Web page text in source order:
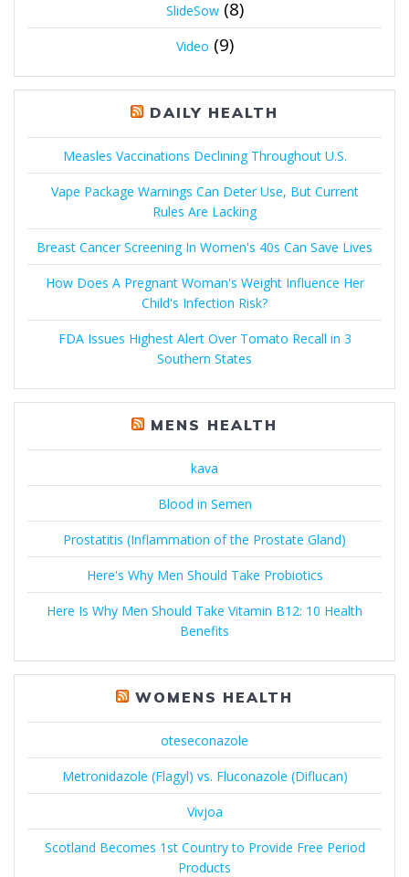
SlideSow(8)
Video (9)
DAILY HEALTH
Measles Vaccinations Declining Throughout U.S.
Vape Package Warnings Can Deter Use, But Current
Rules Are Lacking
Breast Cancer Screening In Women's 40s Can Save Lives
How Does A Pregnant Woman's Weight Influence Her
Child's Infection Risk?
FDA Issues Highest Alert Over Tomato Recall in 3
Southern States
MENS HEALTH
kava
Blood in Semen
Prostatitis (Inflammation of the Prostate Gland)
Here's Why Men Should Take Probiotics
Here Is Why Men Should Take Vitamin B12: 10 Health
Benefits
WOMENS HEALTH
oteseconazole
Metronidazole (Flagyl) vs. Fluconazole (Diflucan)
Vivjoa
Scotland Becomes 1st Country to Provide Free Period
Products